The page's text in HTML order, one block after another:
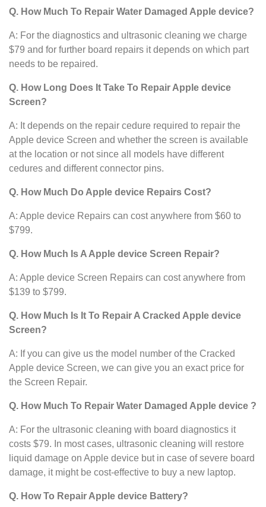
Q. How Much To Repair Water Damaged Apple device?
A: For the diagnostics and ultrasonic cleaning we charge
$79 and for further board repairs it depends on which part
needs to be repaired.
Q. How Long Does It Take To Repair Apple device
Screen?
A: It depends on the repair cedure required to repair the
Apple device Screen and whether the screen is available
at the location or not since all models have different
cedures and different connector pins.
Q. How Much Do Apple device Repairs Cost?
A: Apple device Repairs can cost anywhere from $60 to
$799.
Q. How Much Is A Apple device Screen Repair?
A: Apple device Screen Repairs can cost anywhere from
$139 to $799.
Q. How Much Is It To Repair A Cracked Apple device
Screen?
A: If you can give us the model number of the Cracked
Apple device Screen, we can give you an exact price for
the Screen Repair.
Q. How Much To Repair Water Damaged Apple device ?
A: For the ultrasonic cleaning with board diagnostics it
costs $79. In most cases, ultrasonic cleaning will restore
liquid damage on Apple device but in case of severe board
damage, it might be cost-effective to buy a new laptop.
Q. How To Repair Apple device Battery?